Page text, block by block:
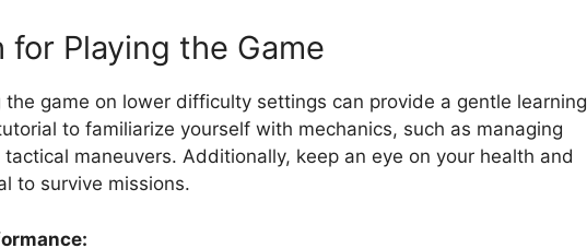
for Playing the Game
game on lower difficulty settings can provide a gentle learning
to familiarize yourself with mechanics, such as managing
maneuvers. Additionally, keep an eye on your health and
to survive missions.